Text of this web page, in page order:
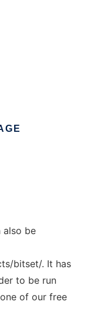
also be
bitset/. It has
to be run
of our free